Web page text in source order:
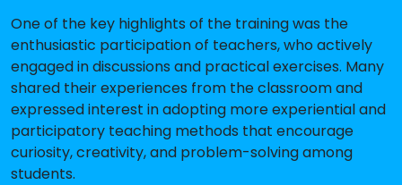
One of the key highlights of the training was the
enthusiastic participation of teachers, who actively
engaged in discussions and practical exercises. Many
shared their experiences from the classroom and
expressed interest in adopting more experiential and
participatory teaching methods that encourage
curiosity, creativity, and problem-solving among
students.